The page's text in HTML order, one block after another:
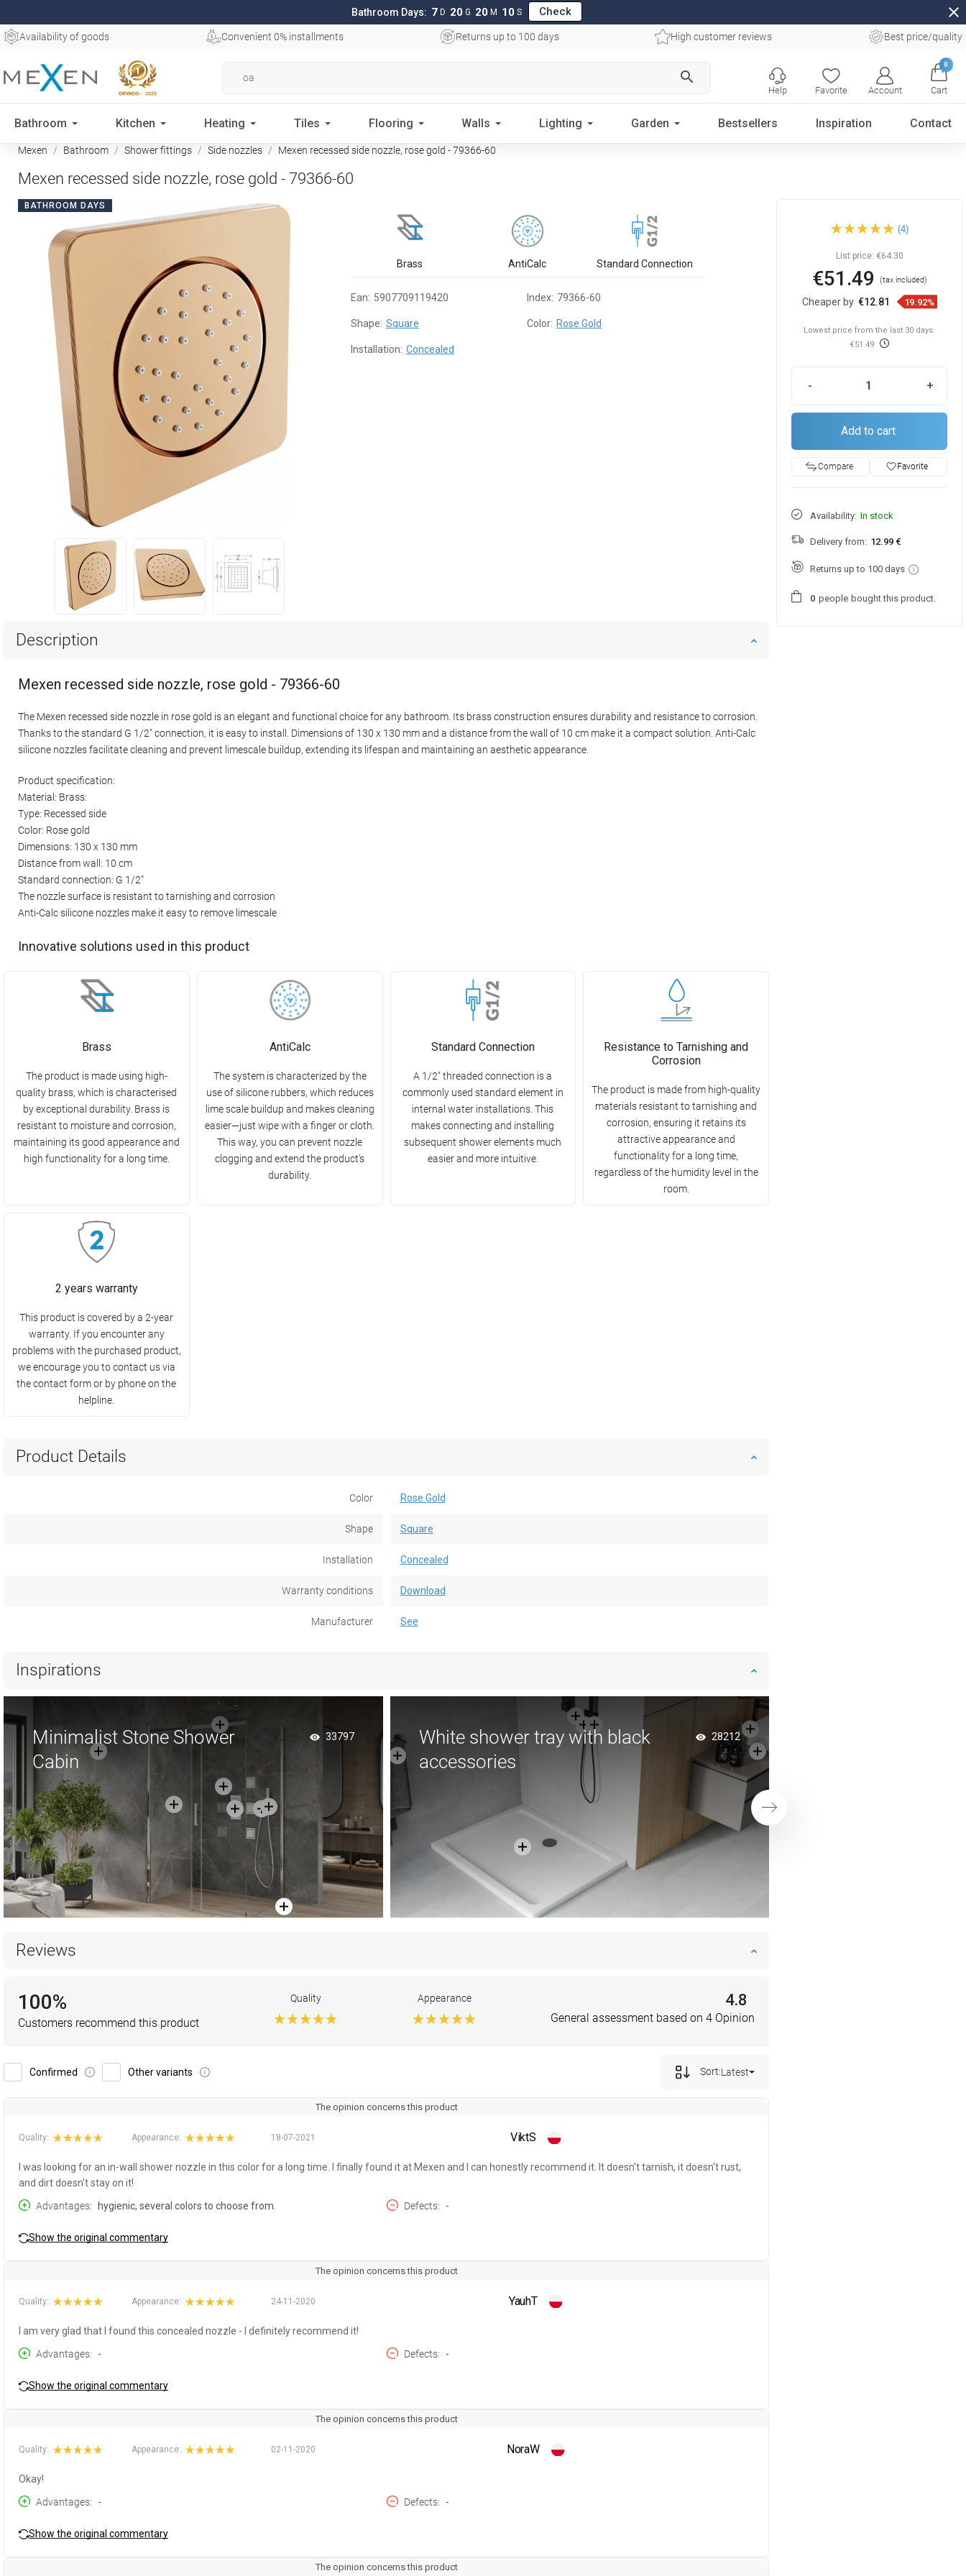
Bathroom Days: 7 D 20 G 20 M 09 S Check close
Availability of goods Convenient 0% installments Returns up to 100 days High customer reviews Best price/quality
search
Favorite Account
0
Cart
Help
Bathroom Kitchen Heating Tiles Flooring Walls Lighting Garden Bestsellers Inspiration Contact
Mexen Bathroom Shower fittings Side nozzles Mexen recessed side nozzle, rose gold - 79366-60
Mexen recessed side nozzle, rose gold - 79366-60
BATHROOM DAYS
Brass AntiCalc Standard Connection
Ean: 5907709119420 Index: 79366-60
Shape: Square Color: Rose Gold
Installation: Concealed
Description
Mexen recessed side nozzle, rose gold - 79366-60
The Mexen recessed side nozzle in rose gold is an elegant and functional choice for any bathroom. Its brass construction ensures durability and resistance to corrosion.
Thanks to the standard G 1/2" connection, it is easy to install. Dimensions of 130 x 130 mm and a distance from the wall of 10 cm make it a compact solution. Anti-Calc
silicone nozzles facilitate cleaning and prevent limescale buildup, extending its lifespan and maintaining an aesthetic appearance.
Product specification:
Material: Brass:
Type: Recessed side
Color: Rose gold
Dimensions: 130 x 130 mm
Distance from wall: 10 cm
Standard connection: G 1/2"
The nozzle surface is resistant to tarnishing and corrosion
Anti-Calc silicone nozzles make it easy to remove limescale
Innovative solutions used in this product
Brass
The product is made using high-
quality brass, which is characterised
by exceptional durability. Brass is
resistant to moisture and corrosion,
maintaining its good appearance and
high functionality for a long time.
AntiCalc
The system is characterized by the
use of silicone rubbers, which reduces
lime scale buildup and makes cleaning
easier—just wipe with a finger or cloth.
This way, you can prevent nozzle
clogging and extend the product's
durability.
Standard Connection
A 1/2" threaded connection is a
commonly used standard element in
internal water installations. This
makes connecting and installing
subsequent shower elements much
easier and more intuitive.
Resistance to Tarnishing and
Corrosion
The product is made from high-quality
materials resistant to tarnishing and
corrosion, ensuring it retains its
attractive appearance and
functionality for a long time,
regardless of the humidity level in the
room.
2 years warranty
This product is covered by a 2-year
warranty. If you encounter any
problems with the purchased product,
we encourage you to contact us via
the contact form or by phone on the
helpline.
Product Details
Color Rose Gold
Shape Square
Installation Concealed
Warranty conditions Download
Manufacturer See
Inspirations
Minimalist Stone Shower
Cabin
33797
White shower tray with black
accessories
28212
Next
Reviews
100%
Customers recommend this product
Quality Appearance 4.8
General assessment based on 4 Opinion
Confirmed Other variants Sort:Latest
The opinion concerns this product
ViktS
18-07-2021
Quality: Appearance:
I was looking for an in-wall shower nozzle in this color for a long time. I finally found it at Mexen and I can honestly recommend it. It doesn't tarnish, it doesn't rust,
and dirt doesn't stay on it!
Advantages
hygienic, several colors to choose from. Defects -
Show the original commentary
The opinion concerns this product
YauhT
24-11-2020
Quality: Appearance:
I am very glad that I found this concealed nozzle - I definitely recommend it!
Advantages
- Defects -
Show the original commentary
The opinion concerns this product
NoraW
02-11-2020
Quality: Appearance:
Okay!
Advantages
- Defects -
Show the original commentary
The opinion concerns this product
Mexen recessed side nozzle,
rose gold - 79366-60
(4)
List price: €64.30
€51.49 (tax included)
Cheaper by€12.81 19.92%
Lowest price from the last 30 days:
€51.49
- +
Add to cart
Compare favorite_borderFavorite
Availability: In stock
Delivery from: 12.99 €
Returns up to 100 days
0 people bought this product.